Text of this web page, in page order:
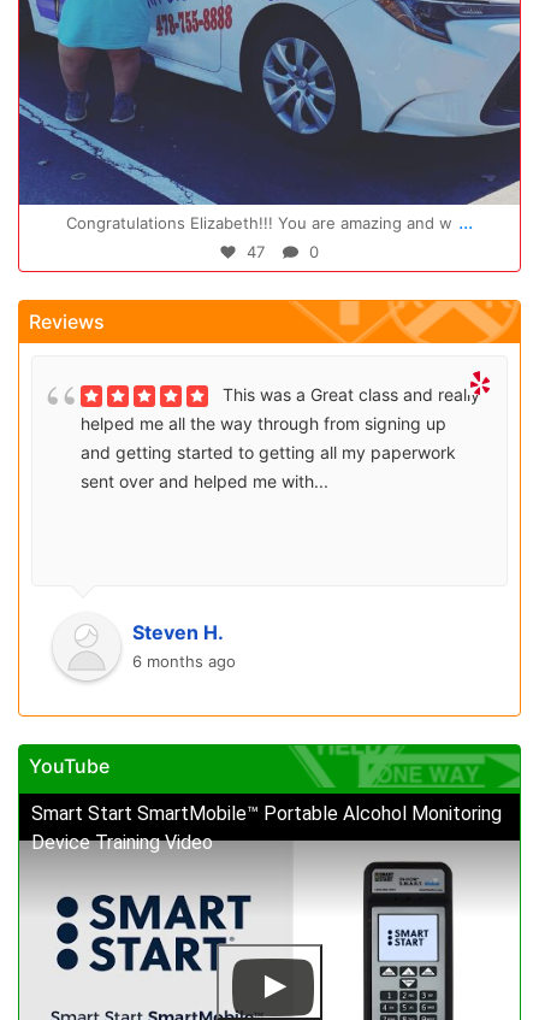
Congratulations Elizabeth!!! You are amazing and w ...
47 0
Reviews
This was a Great class and really
helped me all the way through from signing up
and getting started to getting all my paperwork
sent over and helped me with...
Steven H.
6 months ago
YouTube
Smart Start SmartMobile™ Portable Alcohol Monitoring
Device Training Video